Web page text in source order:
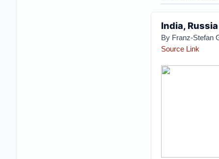
India,
By Franz-Stefan
Source Link